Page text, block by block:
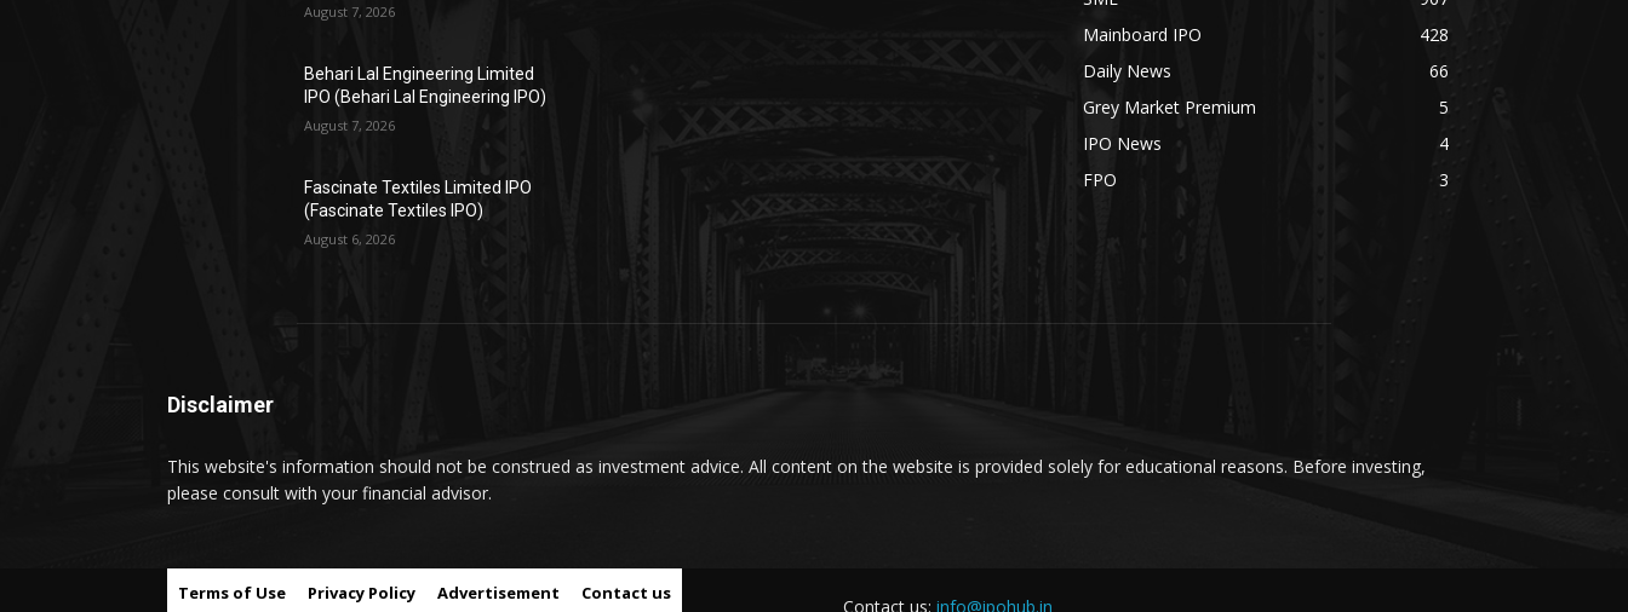
August 7, 2026
Behari Lal Engineering Limited
IPO (Behari Lal Engineering IPO)
August 7, 2026
Fascinate Textiles Limited IPO
(Fascinate Textiles IPO)
August 6, 2026
Mainboard IPO
428
Daily News
66
Grey Market Premium
5
IPO News
4
FPO
3
Disclaimer
This website's information should not be construed as investment advice. All content on the website is provided solely for educational reasons. Before investing,
please consult with your financial advisor.
Terms of Use Privacy Policy Advertisement Contact us
Contact us: info@ipohub.in